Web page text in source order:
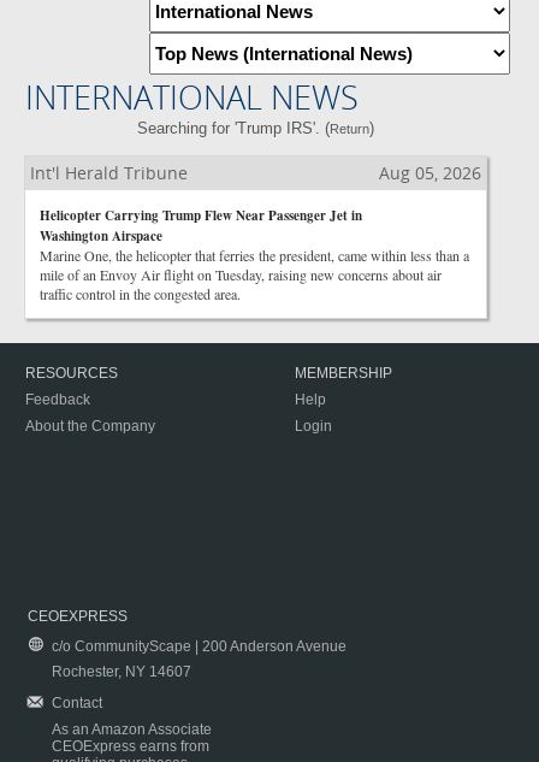
INTERNATIONAL NEWS
Searching for 'Trump IRS'. (Return)
Int'l Herald Tribune Aug 05, 2026
Helicopter Carrying Trump Flew Near Passenger Jet in
Washington Airspace
Marine One, the helicopter that ferries the president, came within less than a
mile of an Envoy Air flight on Tuesday, raising new concerns about air
traffic control in the congested area.
RESOURCES
Feedback
About the Company
MEMBERSHIP
Help
Login
CEOEXPRESS
c/o CommunityScape | 200 Anderson Avenue
Rochester, NY 14607
Contact
As an Amazon Associate
CEOExpress earns from